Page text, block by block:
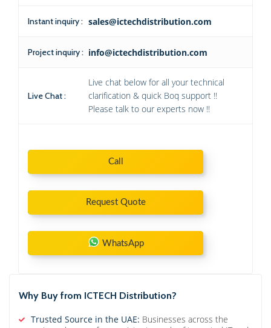
Instant inquiry : sales@ictechdistribution.com
Project inquiry : info@ictechdistribution.com
Live Chat :
Live chat below for all your technical
clarification & quick Boq support !!
Please talk to our experts now !!
Call
Request Quote
WhatsApp
Why Buy from ICTECH Distribution?
Trusted Source in the UAE: Businesses across the